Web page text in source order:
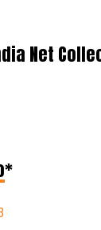
Net
*